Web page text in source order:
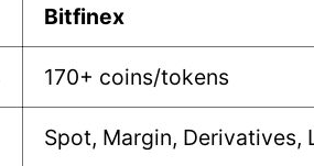
Bitfinex
170+ coins/tokens
Spot, Margin, Derivatives,